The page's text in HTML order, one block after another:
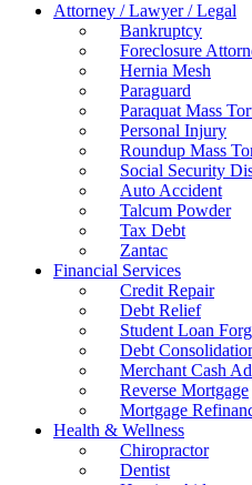
Attorney / Lawyer / Legal
Bankruptcy
Foreclosure
Hernia Mesh
Paraguard
Paraquat Mass
Personal Injury
Roundup Mass
Social Security
Auto Accident
Talcum Powder
Tax Debt
Zantac
Financial Services
Credit Repair
Debt Relief
Student Loan
Debt
Merchant Cash
Reverse Mortgage
Mortgage
Health & Wellness
Chiropractor
Dentist